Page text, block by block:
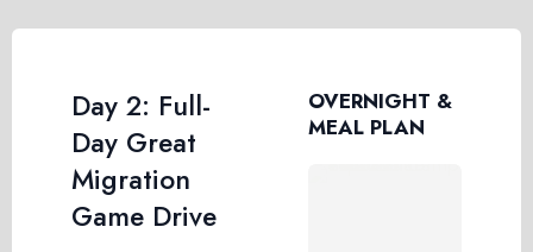
Day 2: Full-
Day Great
Migration
Game Drive
OVERNIGHT &
MEAL PLAN